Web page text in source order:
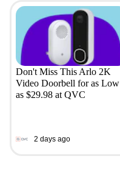
Don't Miss This Arlo 2K
Video Doorbell for as Low
as $29.98 at QVC
2 days ago